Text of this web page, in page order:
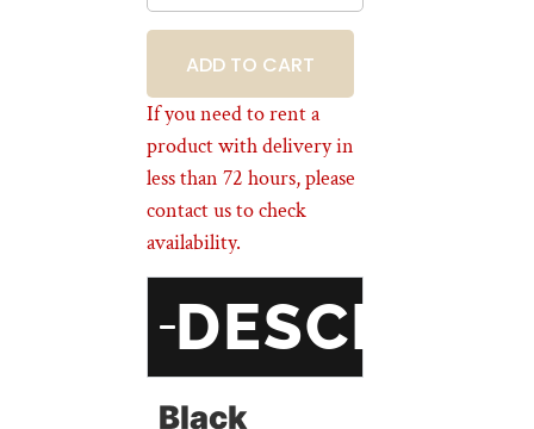
BOOKING
If you need to rent a
product with delivery in
less than 72 hours, please
contact us to check
availability.
Black